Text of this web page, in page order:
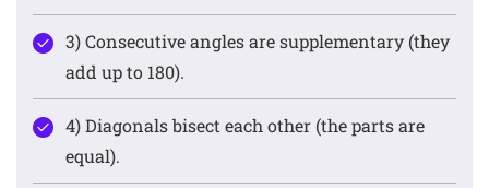
3) Consecutive angles are supplementary (they
add up to 180).
4) Diagonals bisect each other (the parts are
equal).